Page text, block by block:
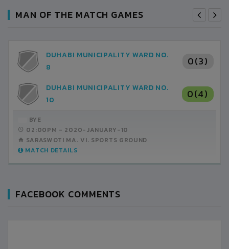
MAN OF THE MATCH GAMES
DUHABI MUNICIPALITY WARD NO.
8
0(3)
0(4)
DUHABI MUNICIPALITY WARD NO.
10
BYE
02:00PM - 2020-JANUARY-10
SARASWOTI MA. VI. SPORTS GROUND
MATCH DETAILS
FACEBOOK COMMENTS